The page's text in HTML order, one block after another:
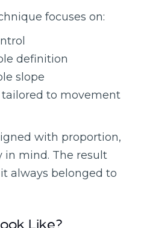
focuses on:
definition
slope
to movement
with proportion,
in mind. The result
always belonged to